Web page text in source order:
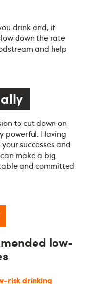
drink and, if
down the rate
and help
to cut down on
powerful. Having
successes and
make a big
and committed
low-
risk drinking